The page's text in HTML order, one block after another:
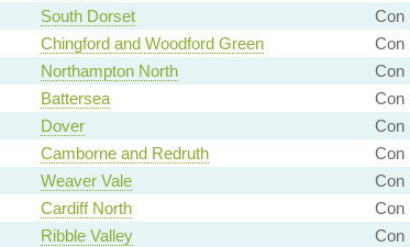
South Dorset Con
Chingford and Woodford Green Con
Northampton North Con
Battersea Con
Dover Con
Camborne and Redruth Con
Weaver Vale Con
Cardiff North Con
Ribble Valley Con